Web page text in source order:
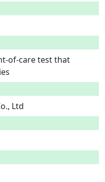
of-care test that
Ltd